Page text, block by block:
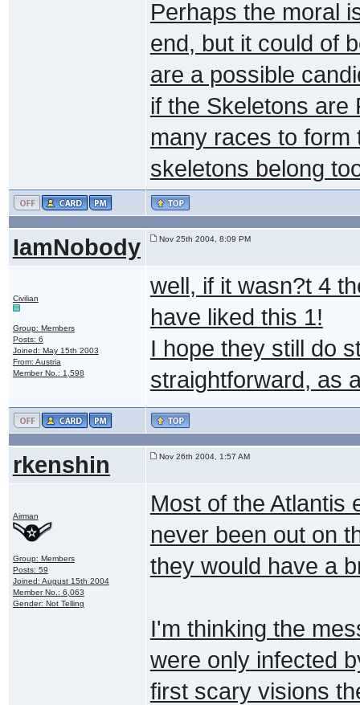
Perhaps the moral
end, but it could of
are a possible
if the Skeletons are
many races to form
skeletons belong
IamNobody Nov 25th 2004, 8:09 PM
Civilian
Group: Members
Posts: 6
Joined: May 15th 2003
From: Austria
Member No.: 1,598
well, if it wasn?t 4
have liked this 1!
I hope they still do
straightforward, as
rkenshin Nov 26th 2004, 1:57 AM
Airman
Group: Members
Posts: 59
Joined: August 15th 2004
Member No.: 6,063
Gender: Not Telling
Most of the Atlantis
never been out on
they would have a
I'm thinking the
were only infected
first scary visions